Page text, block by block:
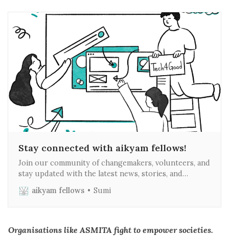
Stay connected with aikyam fellows!
Join our community of changemakers, volunteers, and
stay updated with the latest news, stories, and
opportunities in tech for social impact. Subscribe to
our weekly newsletter to make a difference in your
interns and volunteers about
aikyam fellows Sumi
Organisations like ASMITA fight to empower societies.